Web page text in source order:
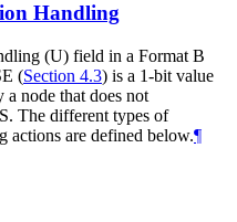
Handling
(U) field in a Format B
(Section 4.3) is a 1-bit value
a node that does not
The different types of
are defined below.¶